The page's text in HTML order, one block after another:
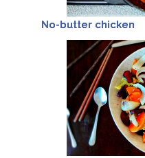
No-butter chicken